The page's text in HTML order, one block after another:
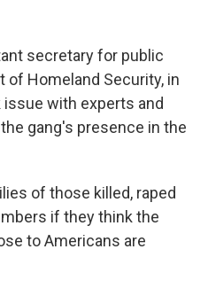
secretary for public
of Homeland Security, in
with experts and
gang's presence in the
of those killed, raped
if they think the
to Americans are